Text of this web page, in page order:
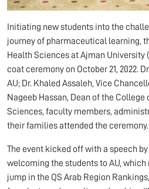
Initiating new students into the
journey of pharmaceutical learning,
Health Sciences at Ajman University
coat ceremony on October 21, 2022.
AU; Dr. Khaled Assaleh, Vice
Nageeb Hassan, Dean of the
Sciences, faculty members,
their families attended the ceremony.
The event kicked off with a speech
welcoming the students to AU,
jump in the QS Arab Region